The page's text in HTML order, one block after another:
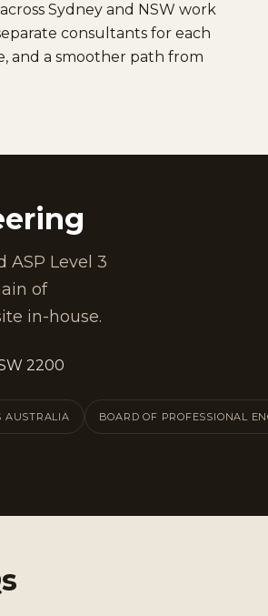
Sydney and NSW work
consultants for each
and a smoother path from
Level 3
of
in-house.
2200
AUSTRALIA BOARD OF PROFESSIONAL